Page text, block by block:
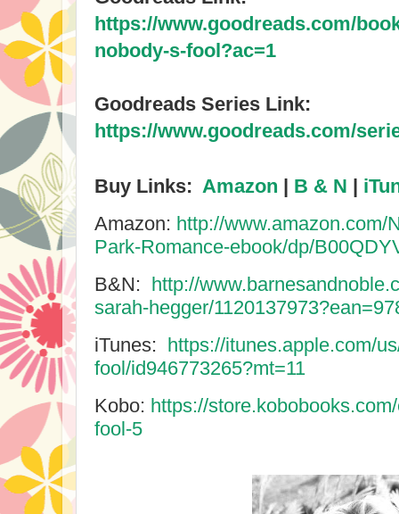
https://www.goodreads.com/
nobody-s-fool?ac=1
Goodreads Series Link:
https://www.goodreads.com/
Buy Links: Amazon B & N
Amazon: http://www.amazon.com/
Park-Romance-ebook/dp/
B&N:
http://
sarah-hegger/
iTunes:
https://itunes.apple.com/
fool/id946773265?mt=11
Kobo: https://
fool-5